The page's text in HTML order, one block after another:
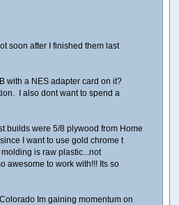
soon after I finished them last
with a NES adapter card on it?
I also dont want to spend a
builds were 5/8 plywood from Home
I want to use gold chrome t
is raw plastic...not
awesome to work with!!! Its so
Im gaining momentum on